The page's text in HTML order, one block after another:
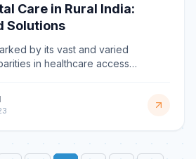
Care in Rural India:
Solutions
by its vast and varied
in healthcare access